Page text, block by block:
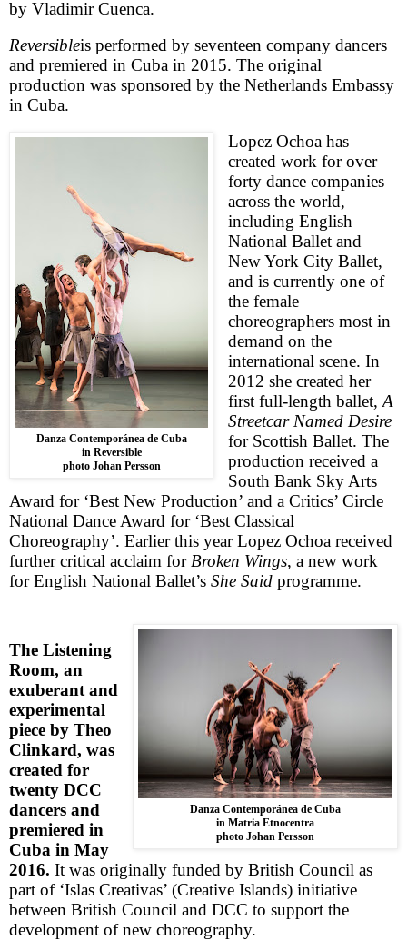
by Vladimir Cuenca.
Reversibleis performed by seventeen company dancers
and premiered in Cuba in 2015. The original
production was sponsored by the Netherlands Embassy
in Cuba.
Danza Contemporánea de Cuba
in Reversible
photo Johan Persson
Lopez Ochoa has
created work for over
forty dance companies
across the world,
including English
National Ballet and
New York City Ballet,
and is currently one of
the female
choreographers most in
demand on the
international scene. In
2012 she created her
first full-length ballet, A
Streetcar Named Desire
for Scottish Ballet. The
production received a
South Bank Sky Arts
Award for ‘Best New Production’ and a Critics’ Circle
National Dance Award for ‘Best Classical
Choreography’. Earlier this year Lopez Ochoa received
further critical acclaim for Broken Wings, a new work
for English National Ballet’s She Said programme.
Danza Contemporánea de Cuba
in Matria Etnocentra
photo Johan Persson
The Listening
Room, an
exuberant and
experimental
piece by Theo
Clinkard, was
created for
twenty DCC
dancers and
premiered in
Cuba in May
2016. It was originally funded by British Council as
part of ‘Islas Creativas’ (Creative Islands) initiative
between British Council and DCC to support the
development of new choreography.